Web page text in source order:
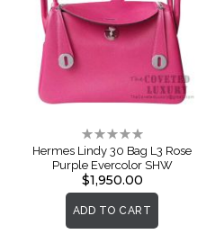
Rating:
0%
Hermes Lindy 30 Bag L3 Rose
Purple Evercolor SHW
$1,950.00
ADD TO CART